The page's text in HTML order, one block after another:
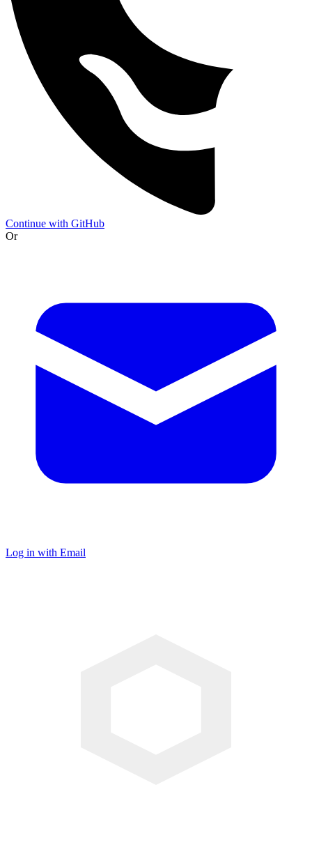
Continue with GitHub
Or
Log in with Email